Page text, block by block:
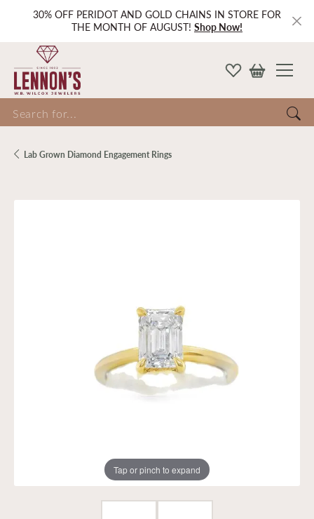
30% OFF PERIDOT AND GOLD CHAINS IN STORE FOR
THE MONTH OF AUGUST! Shop Now!
for...
Lab Grown Diamond Engagement Rings
Tap or pinch to expand